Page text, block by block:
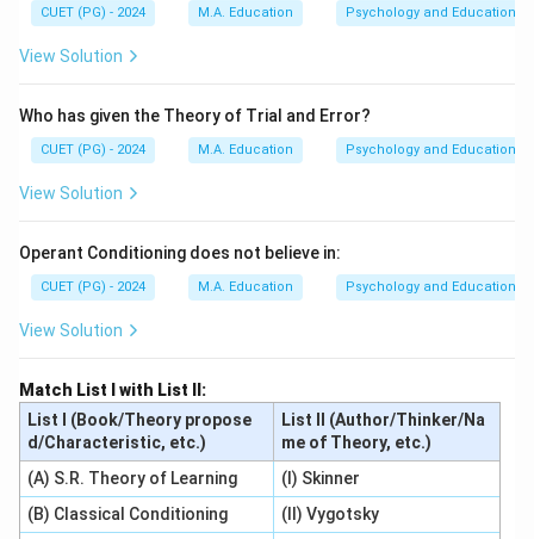
CUET (PG) - 2024 M.A. Education Psychology and Education
View Solution
Who has given the Theory of Trial and Error?
CUET (PG) - 2024 M.A. Education Psychology and Education
View Solution
Operant Conditioning does not believe in:
CUET (PG) - 2024 M.A. Education Psychology and Education
View Solution
Match List I with List II:
List I (Book/Theory propose
d/Characteristic, etc.)
List II (Author/Thinker/Na
me of Theory, etc.)
(A) S.R. Theory of Learning
(I) Skinner
(B) Classical Conditioning
(II) Vygotsky